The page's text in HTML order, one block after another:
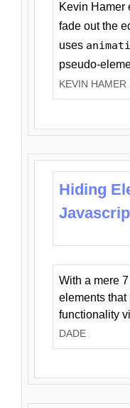
Kevin
fade out the
uses
pseudo-
KEVIN HAMER
Hiding
With a mere
elements that
functionality
DADE